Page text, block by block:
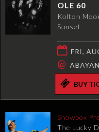
OLE 60
Kolton
Sunset
FRI,
@
BUY
Showbox
The Lucky